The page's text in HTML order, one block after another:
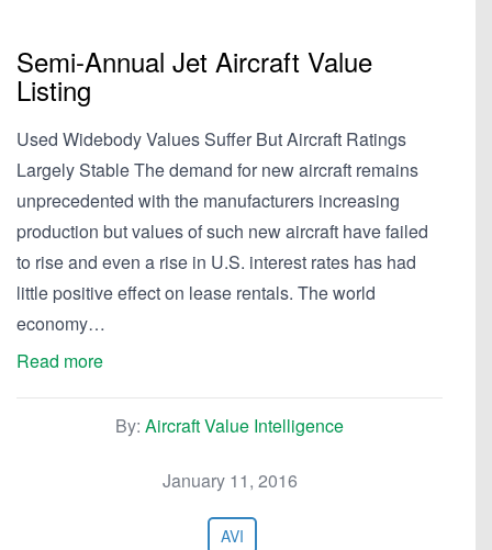
Semi-Annual Jet Aircraft Value
Listing
Used Widebody Values Suffer But Aircraft Ratings
Largely Stable The demand for new aircraft remains
unprecedented with the manufacturers increasing
production but values of such new aircraft have failed
to rise and even a rise in U.S. interest rates has had
little positive effect on lease rentals. The world
economy…
Read more
By: Aircraft Value Intelligence
January 11, 2016
AVI